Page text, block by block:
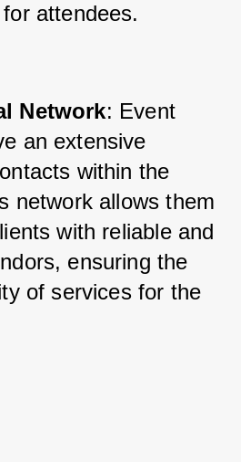
attendees.
Network: Event
an extensive
within the
network allows them
with reliable and
ensuring the
of services for the